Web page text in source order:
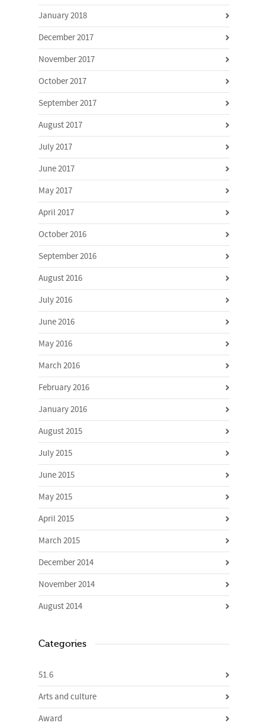
January 2018
December 2017
November 2017
October 2017
September 2017
August 2017
July 2017
June 2017
May 2017
April 2017
October 2016
September 2016
August 2016
July 2016
June 2016
May 2016
March 2016
February 2016
January 2016
August 2015
July 2015
June 2015
May 2015
April 2015
March 2015
December 2014
November 2014
August 2014
Categories
51.6
Arts and culture
Award